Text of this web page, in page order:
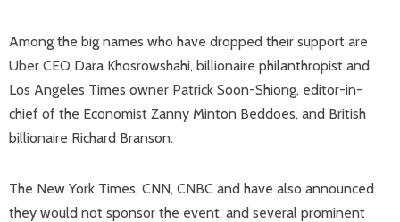
Among the big names who have dropped their support are
Uber CEO Dara Khosrowshahi, billionaire philanthropist and
Los Angeles Times owner Patrick Soon-Shiong, editor-in-
chief of the Economist Zanny Minton Beddoes, and British
billionaire Richard Branson.
The New York Times, CNN, CNBC and have also announced
they would not sponsor the event, and several prominent